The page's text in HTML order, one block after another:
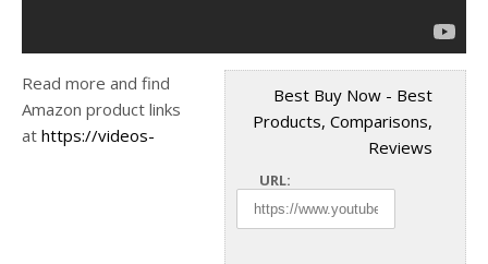
Best Buy Now - Best
Products, Comparisons,
Reviews
URL:
Read more and find
Amazon product links
at https://videos-